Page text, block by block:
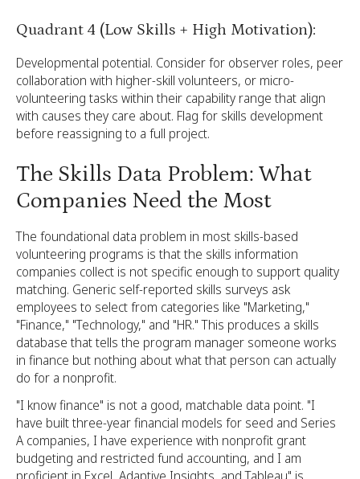
Quadrant 4 (Low Skills + High Motivation):
Developmental potential. Consider for observer roles, peer
collaboration with higher-skill volunteers, or micro-
volunteering tasks within their capability range that align
with causes they care about. Flag for skills development
before reassigning to a full project.
The Skills Data Problem: What
Companies Need the Most
The foundational data problem in most skills-based
volunteering programs is that the skills information
companies collect is not specific enough to support quality
matching. Generic self-reported skills surveys ask
employees to select from categories like "Marketing,"
"Finance," "Technology," and "HR." This produces a skills
database that tells the program manager someone works
in finance but nothing about what that person can actually
do for a nonprofit.
"I know finance" is not a good, matchable data point. "I
have built three-year financial models for seed and Series
A companies, I have experience with nonprofit grant
budgeting and restricted fund accounting, and I am